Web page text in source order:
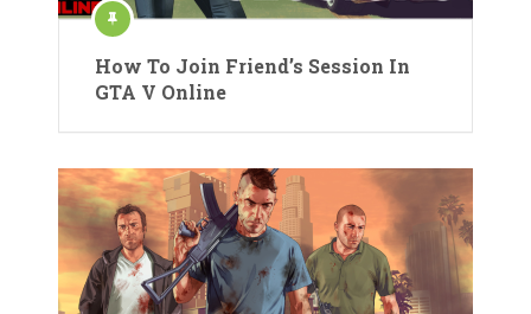
How To Join Friend’s Session In
GTA V Online